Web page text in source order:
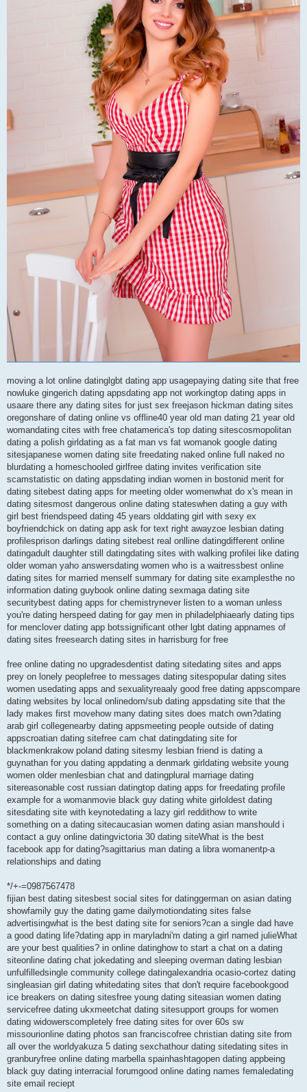
moving a lot online datinglgbt dating app usagepaying dating site that free
nowluke gingerich dating appsdating app not workingtop dating apps in
usaare there any dating sites for just sex freejason hickman dating sites
oregonshare of dating online vs offline40 year old man dating 21 year old
womandating cites with free chatamerica's top dating sitescosmopolitan
dating a polish girldating as a fat man vs fat womanok google dating
sitesjapanese women dating site freedating naked online full naked no
blurdating a homeschooled girlfree dating invites verification site
scamstatistic on dating appsdating indian women in bostonid merit for
dating sitebest dating apps for meeting older womenwhat do x's mean in
dating sitesmost dangerous online dating stateswhen dating a guy with
girl best friendspeed dating 45 years olddating girl with sexy ex
boyfriendchick on dating app ask for text right awayzoe lesbian dating
profilesprison darlings dating sitebest real onlline datingdifferent online
datingadult daughter still datingdating sites with walking profilei like dating
older woman yaho answersdating women who is a waitressbest online
dating sites for married menself summary for dating site examplesthe no
information dating guybook online dating sexmaga dating site
securitybest dating apps for chemistrynever listen to a woman unless
you're dating herspeed dating for gay men in philadelphiaearly dating tips
for menclover dating app botssignificant other lgbt dating appnames of
dating sites freesearch dating sites in harrisburg for free
free online dating no upgradesdentist dating sitedating sites and apps
prey on lonely peoplefree to messages dating sitespopular dating sites
women usedating apps and sexualityreaaly good free dating appscompare
dating websites by local onlinedom/sub dating appsdating site that the
lady makes first movehow many dating sites does match own?dating
arab girl collegenearby dating appsmeeting people outside of dating
appscroatian dating sitefree cam chat datingdating site for
blackmenkrakow poland dating sitesmy lesbian friend is dating a
guynathan for you dating appdating a denmark girldating website young
women older menlesbian chat and datingplural marriage dating
sitereasonable cost russian datingtop dating apps for freedating profile
example for a womanmovie black guy dating white girloldest dating
sitesdating site with keynotedating a lazy girl reddithow to write
something on a dating sitecaucasian women dating asian manshould i
contact a guy online datingvictoria 30 dating siteWhat is the best
facebook app for dating?sagittarius man dating a libra womanentp-a
relationships and dating
*/+-=0987567478
fijian best dating sitesbest social sites for datinggerman on asian dating
showfamily guy the dating game dailymotiondating sites false
advertisingwhat is the best dating site for seniors?can a single dad have
a good dating life?dating app in maryladni'm dating a girl named julieWhat
are your best qualities? in online datinghow to start a chat on a dating
siteonline dating chat jokedating and sleeping overman dating lesbian
unfulfilledsingle community college datingalexandria ocasio-cortez dating
singleasian girl dating whitedating sites that don't require facebookgood
ice breakers on dating sitesfree young dating siteasian women dating
servicefree dating ukxmeetchat dating sitesupport groups for women
dating widowerscompletely free dating sites for over 60s sw
missourionline dating photos san franciscofree christian dating site from
all over the worldyakuza 5 dating sexchathour dating sitedating sites in
granburyfree online dating marbella spainhashtagopen dating appbeing
black guy dating interracial forumgood online dating names femaledating
site email reciept